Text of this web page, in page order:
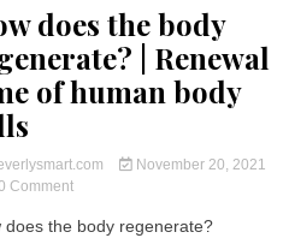
does the body
| Renewal
of human body
November 20, 2021
Commenton
does
does the body regenerate?